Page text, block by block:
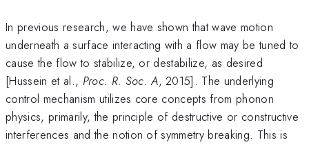
In previous research, we have shown that wave motion
underneath a surface interacting with a flow may be tuned to
cause the flow to stabilize, or destabilize, as desired
[Hussein et al., Proc. R. Soc. A, 2015]. The underlying
control mechanism utilizes core concepts from phonon
physics, primarily, the principle of destructive or constructive
interferences and the notion of symmetry breaking. This is